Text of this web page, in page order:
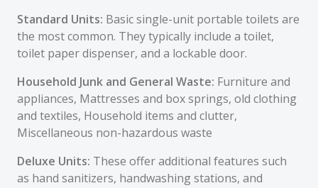
Standard Units: Basic single-unit portable toilets are
the most common. They typically include a toilet,
toilet paper dispenser, and a lockable door.
Household Junk and General Waste: Furniture and
appliances, Mattresses and box springs, old clothing
and textiles, Household items and clutter,
Miscellaneous non-hazardous waste
Deluxe Units: These offer additional features such
as hand sanitizers, handwashing stations, and